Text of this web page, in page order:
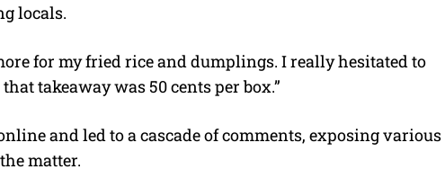
locals.
for my fried rice and dumplings. I really hesitated to
takeaway was 50 cents per box.”
and led to a cascade of comments, exposing various
matter.